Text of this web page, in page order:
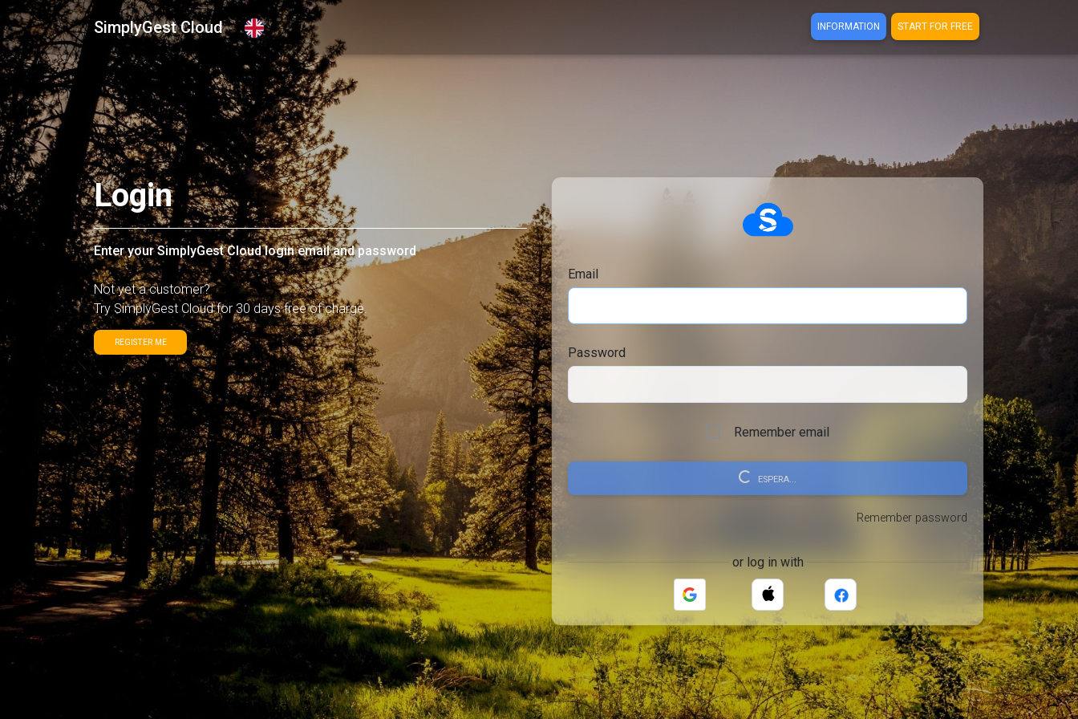
SimplyGest Cloud INFORMATION START FOR FREE
Login
Enter your SimplyGest Cloud login email and password
Not yet a customer?
Try SimplyGest Cloud for 30 days free of charge.
REGISTER ME
Email
Password
Remember email
ESPERA...
Remember password
or log in with